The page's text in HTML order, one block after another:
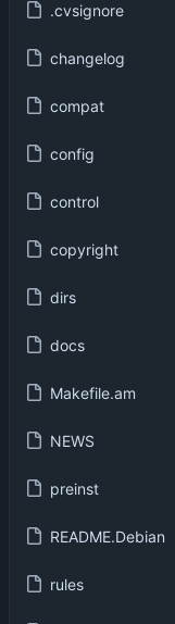
.cvsignore
changelog
compat
config
control
copyright
dirs
docs
Makefile.am
NEWS
preinst
README.Debian
rules